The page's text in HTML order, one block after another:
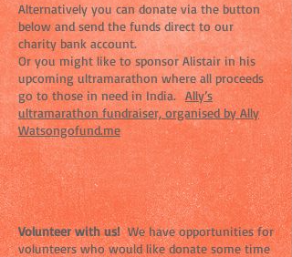
Alternatively you can donate via the button
below and send the funds direct to our
charity bank account.
Or you might like to sponsor Alistair in his
upcoming ultramarathon where all proceeds
go to those in need in India.
Ally’s
ultramarathon fundraiser, organised by Ally
Watsongofund.me
Volunteer with us!We have opportunities for
volunteers who would like donate some time